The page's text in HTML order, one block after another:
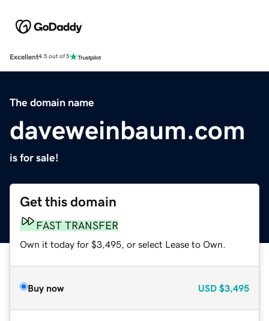
Excellent4.5 out of 5
The domain name
daveweinbaum.com
is for sale!
Get this domain
FAST TRANSFER
Own it today for $3,495, or select Lease to Own.
Buy now USD $3,495